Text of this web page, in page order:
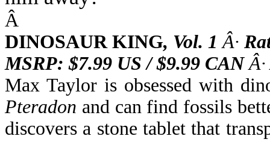
Â
DINOSAUR KING, Vol. 1 Â·
MSRP: $7.99 US / $9.99 CAN Â·
Max Taylor is obsessed with
Pteradon and can find fossils
discovers a stone tablet that